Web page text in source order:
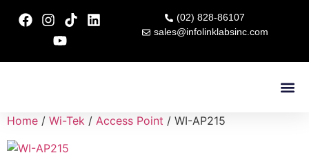
(02) 828-86107
sales@infolinklabsinc.com
Home / Wi-Tek / Access Point / WI-AP215